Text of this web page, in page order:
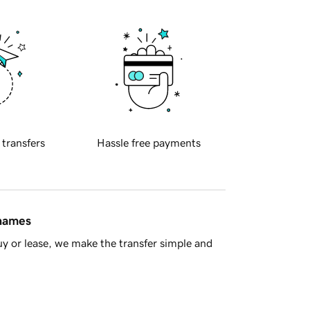
transfers Hassle free payments
or lease, we make the transfer simple and